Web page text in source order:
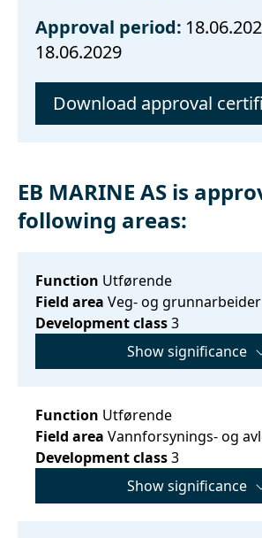
Approval period:
18.06.2029
Download approval
EB MARINE AS is
following areas:
Function Utførende
Field area Veg- og grunnarbeider
Development class3
Show significance
Function Utførende
Field area Vannforsynings- og
Development class3
Show significance